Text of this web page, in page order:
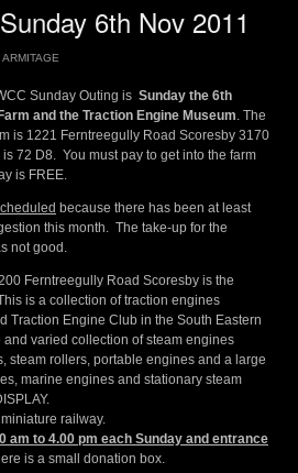
6th Nov 2011
ARMITAGE
Sunday Outing is Sunday the 6th
and the Traction Engine Museum. The
is 1221 Ferntreegully Road Scoresby 3170
72 D8. You must pay to get into the farm
is FREE.
because there has been at least
this month. The take-up for the
not good.
Ferntreegully Road Scoresby is the
is a collection of traction engines
Traction Engine Club in the South Eastern
varied collection of steam engines
steam rollers, portable engines and a large
marine engines and stationary steam
railway.
am to 4.00 pm each Sunday and entrance
is a small donation box.